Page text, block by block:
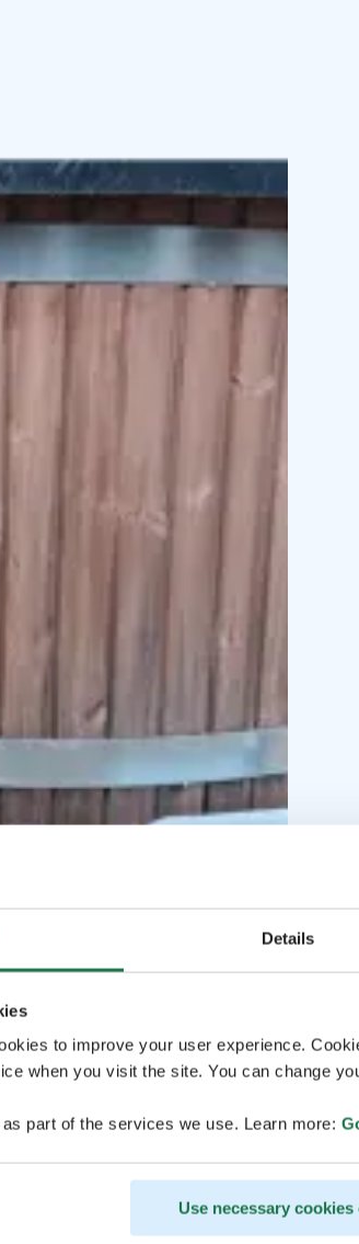
Details
to improve your user experience.
when you visit the site. You can change
part of the services we use. Learn more:
Use necessary cookies